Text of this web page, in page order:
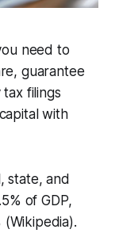
need to
guarantee
filings
with
state, and
of GDP,
(Wikipedia).